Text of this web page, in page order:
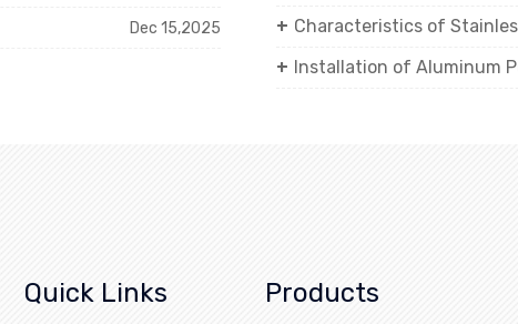
Characteristics of
Dec 15,2025
Installation of Aluminum
Quick Links Products